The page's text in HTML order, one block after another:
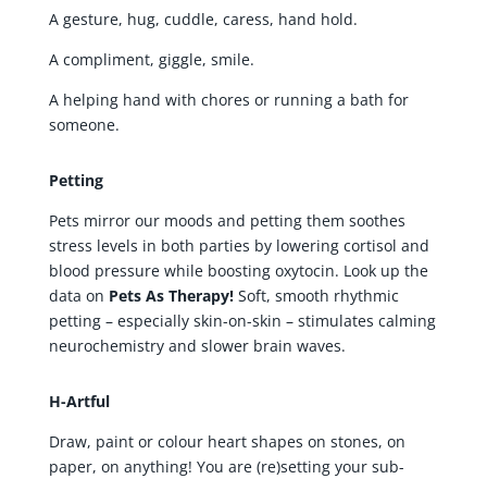
A gesture, hug, cuddle, caress, hand hold.
A compliment, giggle, smile.
A helping hand with chores or running a bath for
someone.
Petting
Pets mirror our moods and petting them soothes
stress levels in both parties by lowering cortisol and
blood pressure while boosting oxytocin. Look up the
data on Pets As Therapy!Soft, smooth rhythmic
petting – especially skin-on-skin – stimulates calming
neurochemistry and slower brain waves.
H-Artful
Draw, paint or colour heart shapes on stones, on
paper, on anything! You are (re)setting your sub-